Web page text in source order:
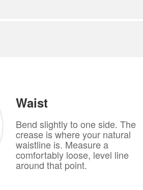
Waist
Bend slightly to one side. The
crease is where your natural
waistline is. Measure a
comfortably loose, level line
around that point.